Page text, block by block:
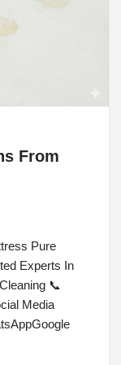
From
Pure
Experts In
📞
Media